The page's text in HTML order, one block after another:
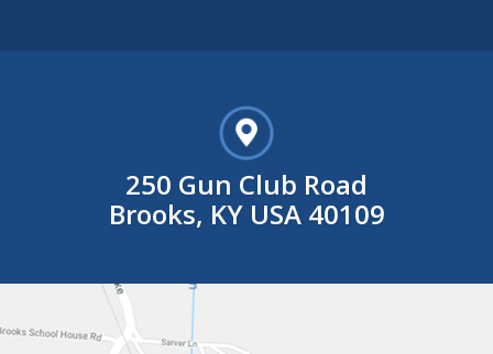
250 Gun Club Road
Brooks, KY USA 40109